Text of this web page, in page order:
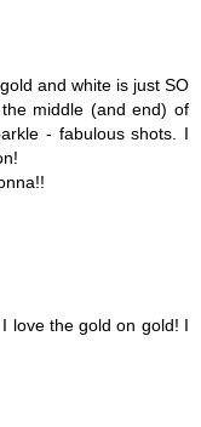
and white is just SO
middle (and end) of
- fabulous shots. I
love the gold on gold! I